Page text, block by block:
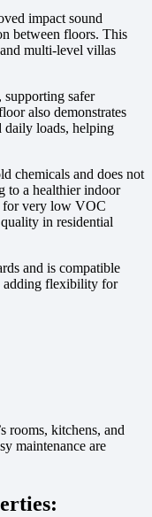
impact sound
between floors. This
multi-level villas
supporting safer
also demonstrates
daily loads, helping
chemicals and does not
to a healthier indoor
for very low VOC
in residential
and is compatible
adding flexibility for
rooms, kitchens, and
maintenance are